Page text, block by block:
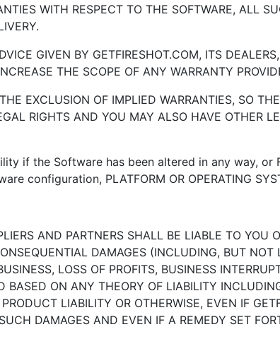
WITH RESPECT TO THE SOFTWARE, ALL
GIVEN BY GETFIRESHOT.COM, ITS
THE SCOPE OF ANY WARRANTY
EXCLUSION OF IMPLIED WARRANTIES, SO
RIGHTS AND YOU MAY ALSO HAVE OTHER
if the Software has been altered in any way,
configuration, PLATFORM OR OPERATING
AND PARTNERS SHALL BE LIABLE TO YOU
DAMAGES (INCLUDING, BUT
LOSS OF PROFITS, BUSINESS
BASED ON ANY THEORY OF LIABILITY
LIABILITY OR OTHERWISE, EVEN IF
DAMAGES AND EVEN IF A REMEDY SET